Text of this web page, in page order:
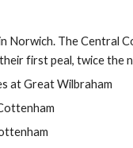
The Central
first peal, twice the
at Great Wilbraham